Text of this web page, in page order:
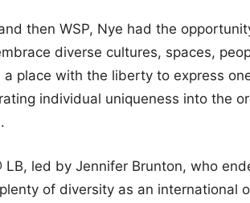
then WSP, Nye had the
diverse cultures, spaces,
place with the liberty to express
individual uniqueness into the
LB, led by Jennifer Brunton, who
of diversity as an international